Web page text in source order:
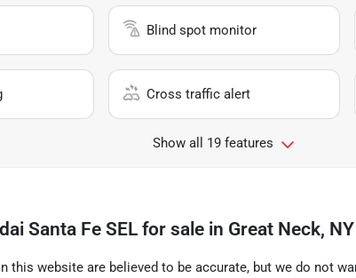
Blind spot monitor
Cross traffic alert
Show all 19 features
Santa Fe SEL for sale in Great Neck, NY
this website are believed to be accurate, but we do not